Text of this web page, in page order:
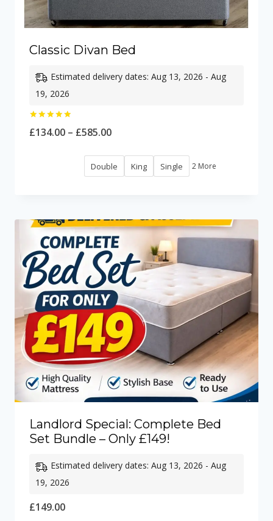
Classic Divan Bed
Estimated delivery dates: Aug 13, 2026 - Aug
19, 2026
5.00
£134.00 – £585.00Price
£134.00
Double King Single 2 More
Landlord Special: Complete Bed
Set Bundle – Only £149!
Estimated delivery dates: Aug 13, 2026 - Aug
19, 2026
£149.00